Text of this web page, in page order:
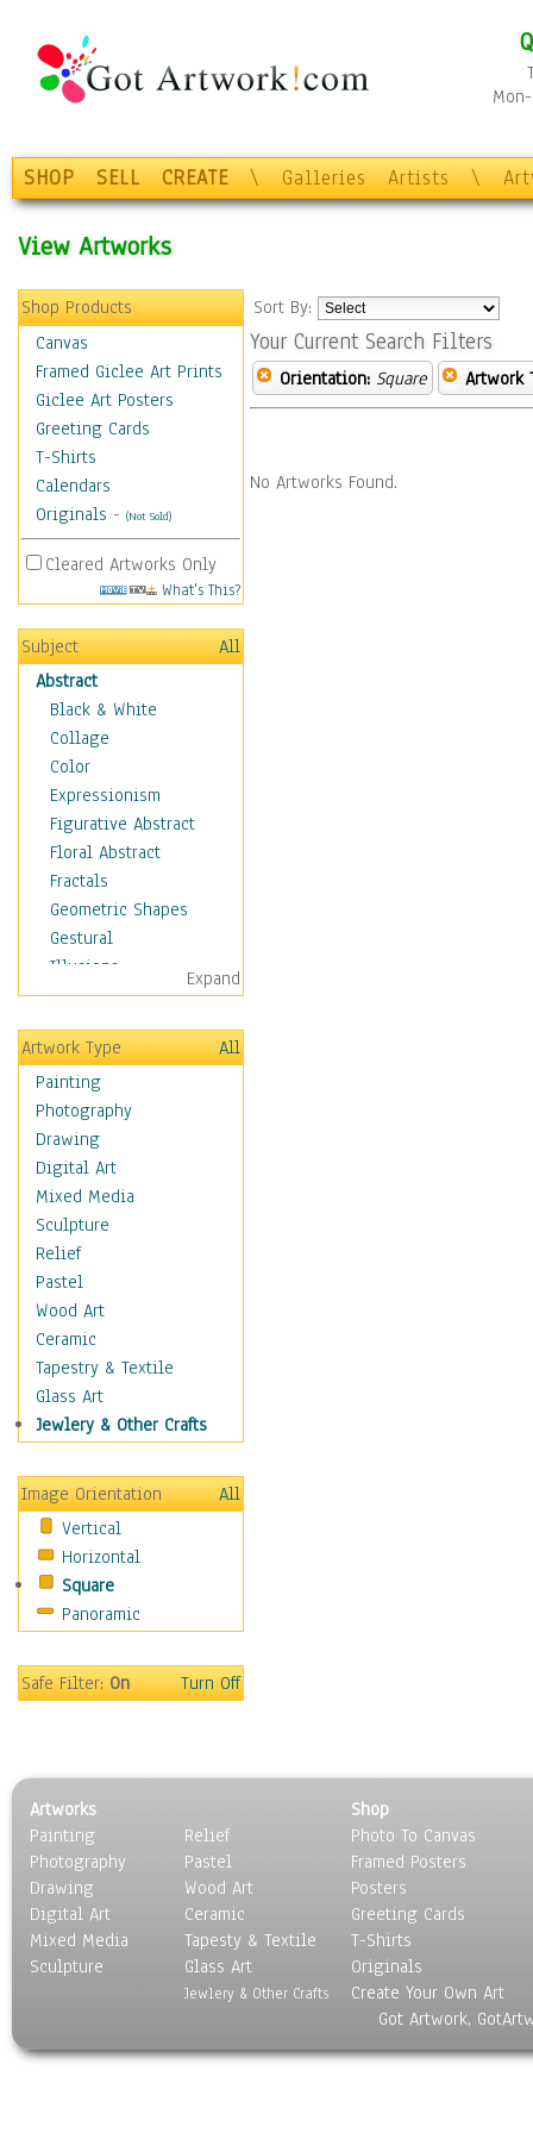
SHOP SELL CREATE \ Galleries Artists \
View Artworks
Shop Products
Canvas
Framed Giclee Art Prints
Giclee Art Posters
Greeting Cards
T-Shirts
Calendars
Originals - (Not Sold)
Cleared Artworks Only
What's This?
Subject
All
Abstract
Black & White
Collage
Color
Expressionism
Figurative Abstract
Floral Abstract
Fractals
Geometric Shapes
Gestural
Illusions
Impressionism
Irregular Forms
Landscapes
Man-made
Organic
Realism
Splatters & Spots
Still Life Abstract
Typography & Symbols
Animals
Architecture
Astronomy & Space
Botanical
Children
Costume & Fashion
Cuisine
Education
Fantasy
Figurative
Hobbies
Holidays
Home & Hearth
Military & Law
People
Places
Religion & Spirituality
Scenic / Landscapes
Seasons
Sport
Still Life
World Culture
Expand
Artwork Type
All
Painting
Photography
Drawing
Digital Art
Mixed Media
Sculpture
Relief
Pastel
Wood Art
Ceramic
Tapestry & Textile
Glass Art
Jewlery & Other Crafts
Image Orientation
All
Vertical
Horizontal
Square
Panoramic
Safe Filter:On Turn Off
Sort By:
Your Current Search Filters
Orientation: Square Artwork
No Artworks Found.
Artworks
Painting
Photography
Drawing
Digital Art
Mixed Media
Sculpture
Relief
Pastel
Wood Art
Ceramic
Tapesty & Textile
Glass Art
Jewlery & Other Crafts
Shop
Photo To Canvas
Framed Posters
Posters
Greeting Cards
T-Shirts
Originals
Create Your Own Art
Got Artwork,